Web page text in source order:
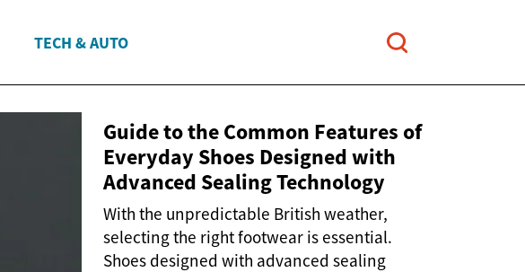
TECH & AUTO
Guide to the Common Features of
Everyday Shoes Designed with
Advanced Sealing Technology
With the unpredictable British weather,
selecting the right footwear is essential.
Shoes designed with advanced sealing